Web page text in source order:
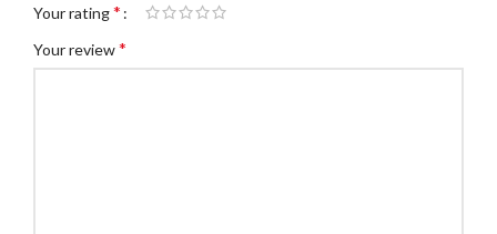
Your rating*
Your review*